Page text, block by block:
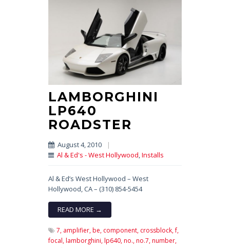
LAMBORGHINI
LP640
ROADSTER
August 4, 2010
|
Al & Ed's - West Hollywood,Installs
Al & Ed’s West Hollywood – West
Hollywood, CA – (310) 854-5454
READ MORE →
7, amplifier,be, component, crossblock,f,
focal,lamborghini,lp640,no.,no.7,number,